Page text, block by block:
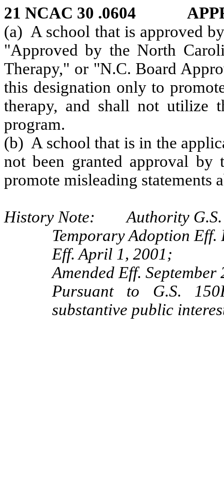
21 NCAC 30 .0604
(a) A school that is approved
"Approved by the North
Therapy," or "N.C. Board
this designation only to
therapy, and shall not utilize
program.
(b) A school that is in the
not been granted approval
promote misleading statements
History Note: Authority G.S.
Temporary Adoption
Eff. April 1, 2001;
Amended Eff. September
Pursuant to G.S.
substantive public